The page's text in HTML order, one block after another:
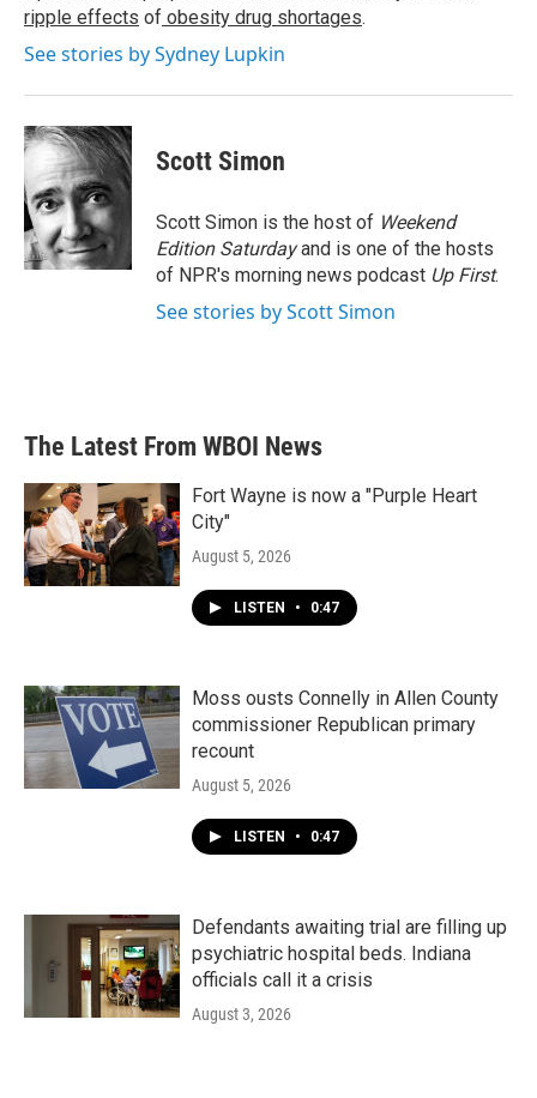
ripple effects of obesity drug shortages.
See stories by Sydney Lupkin
Scott Simon
Scott Simon is the host of Weekend
Edition Saturdayand is one of the hosts
of NPR's morning news podcast Up First.
See stories by Scott Simon
The Latest From WBOI News
Fort Wayne is now a "Purple Heart
City"
August 5, 2026
LISTEN • 0:47
Moss ousts Connelly in Allen County
commissioner Republican primary
recount
August 5, 2026
LISTEN • 0:47
Defendants awaiting trial are filling up
psychiatric hospital beds. Indiana
officials call it a crisis
August 3, 2026